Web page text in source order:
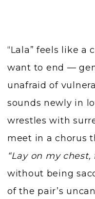
“Lala” feels like a
want to end —
unafraid of
sounds newly in
wrestles with
meet in a chorus
“Lay on my chest,
without being
of the pair’s